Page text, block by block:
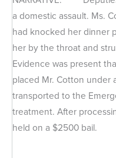
a domestic assault. Ms.
had knocked her dinner
her by the throat and
Evidence was present
placed Mr. Cotton under
transported to the
treatment. After
held on a $2500 bail.